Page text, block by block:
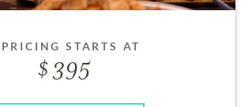
PRICING STARTS AT
395